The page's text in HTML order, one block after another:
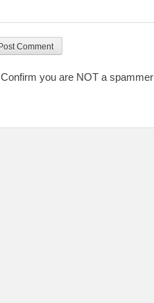
Confirm you are NOT a spammer